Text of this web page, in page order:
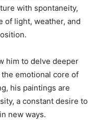
with spontaneity,
of light, weather, and
him to delve deeper
emotional core of
his paintings are
a constant desire to
new ways.